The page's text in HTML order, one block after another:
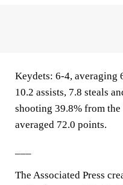
Keydets: 6-4, averaging
10.2 assists, 7.8 steals
shooting 39.8% from
averaged 72.0 points.
The Associated Press